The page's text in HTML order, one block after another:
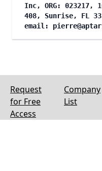
Inc, ORG: 023217,
408, Sunrise, FL
email:
Request
for Free
Access
Company
List